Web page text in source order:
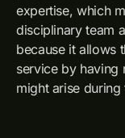
expertise, which
disciplinary team
because it allows
service by having
might arise during